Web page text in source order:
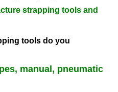
strapping tools and
tools do you
manual, pneumatic